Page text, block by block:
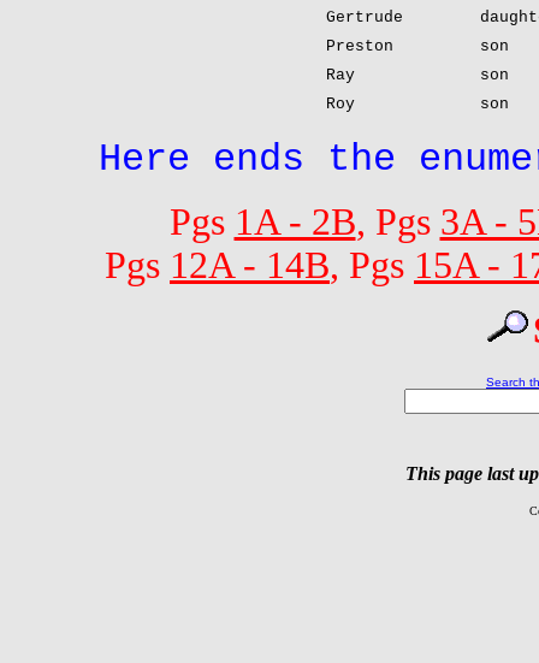
Gertrude
Preston
son
Ray
son
Roy
son
Here ends the
Pgs 1A - 2B, Pgs 3A -
Pgs 12A - 14B, Pgs 15A -
Search
This page last